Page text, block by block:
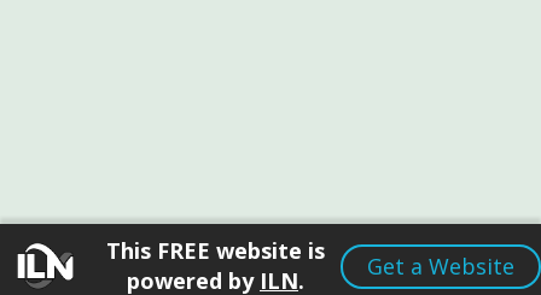
This FREE website is
powered by ILN.
Get a Website